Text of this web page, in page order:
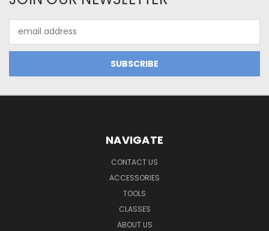
Address
NAVIGATE
CONTACT US
ACCESSORIES
TOOLS
CLASSES
ABOUT US